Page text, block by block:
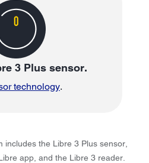
3 Plus sensor.
technology.
the Libre 3 Plus sensor,
app, and the Libre 3 reader.